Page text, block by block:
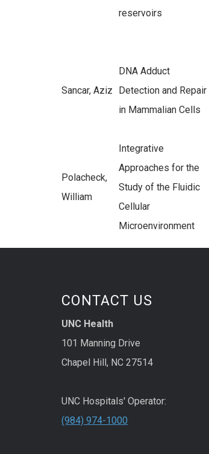
reservoirs
Sancar, Aziz
DNA Adduct
Detection and Repair
in Mammalian Cells
Polacheck,
William
Integrative
Approaches for the
Study of the Fluidic
Cellular
Microenvironment
CONTACT US
UNC Health
101 Manning Drive
Chapel Hill, NC 27514
UNC Hospitals' Operator:
(984) 974-1000